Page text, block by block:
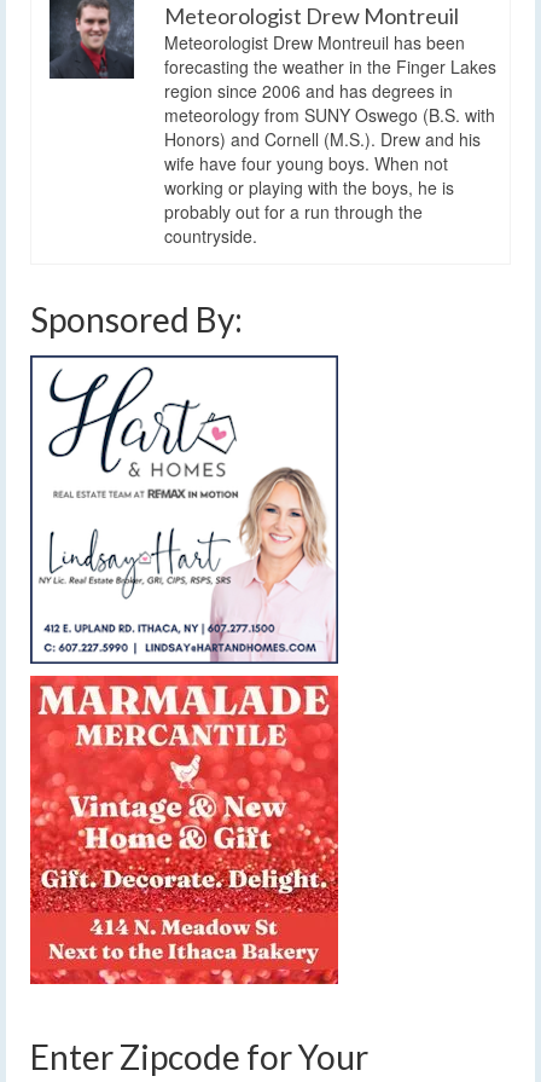
Meteorologist Drew Montreuil
Meteorologist Drew Montreuil has been
forecasting the weather in the Finger Lakes
region since 2006 and has degrees in
meteorology from SUNY Oswego (B.S. with
Honors) and Cornell (M.S.). Drew and his
wife have four young boys. When not
working or playing with the boys, he is
probably out for a run through the
countryside.
Sponsored By:
Enter Zipcode for Your